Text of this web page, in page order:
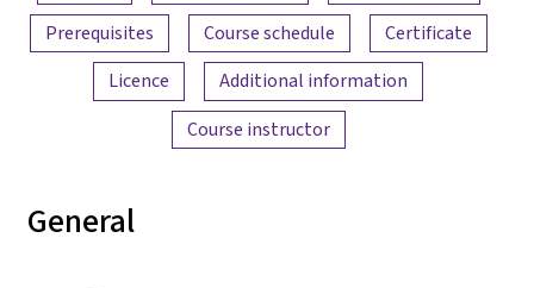
Prerequisites
Course schedule
Certificate
Licence
Additional information
Course instructor
General